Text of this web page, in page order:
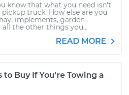
know that what you need isn’t
pickup truck. How else are you
implements, garden
the other things you...
READ MORE
to Buy If You're Towing a